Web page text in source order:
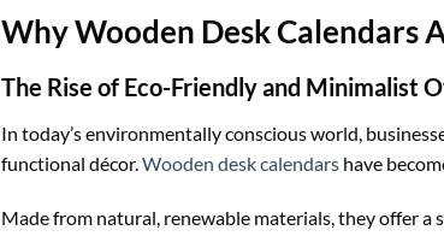
Why Wooden Desk Calendars
The Rise of Eco-Friendly and Minimalist
In today’s environmentally conscious world,
functional décor. Wooden desk calendars have
Made from natural, renewable materials, they offer